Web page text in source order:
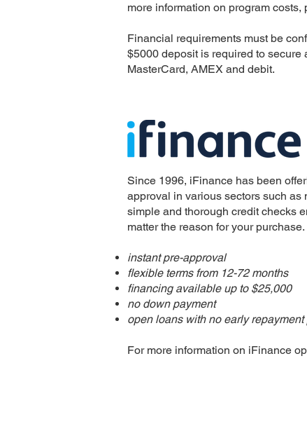
more information on program
Financial requirements must be
$5000 deposit is required to secure
MasterCard, AMEX and debit.
Since 1996, iFinance has been
approval in various sectors such as
simple and thorough credit checks
matter the reason for your purchase.​
instant pre-approval
flexible terms from 12-72 months
financing available up to $25,000
no down payment
open loans with no early
For more information on iFinance